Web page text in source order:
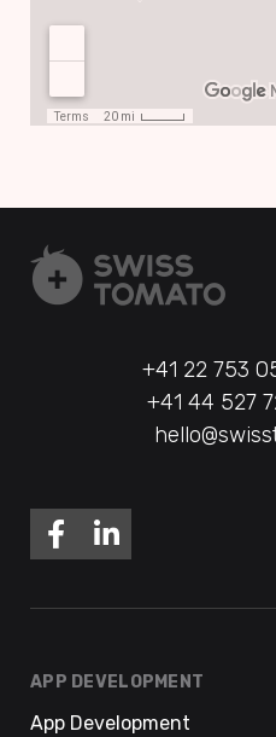
+41 22 753
+41 44 527
APP DEVELOPMENT
App Development